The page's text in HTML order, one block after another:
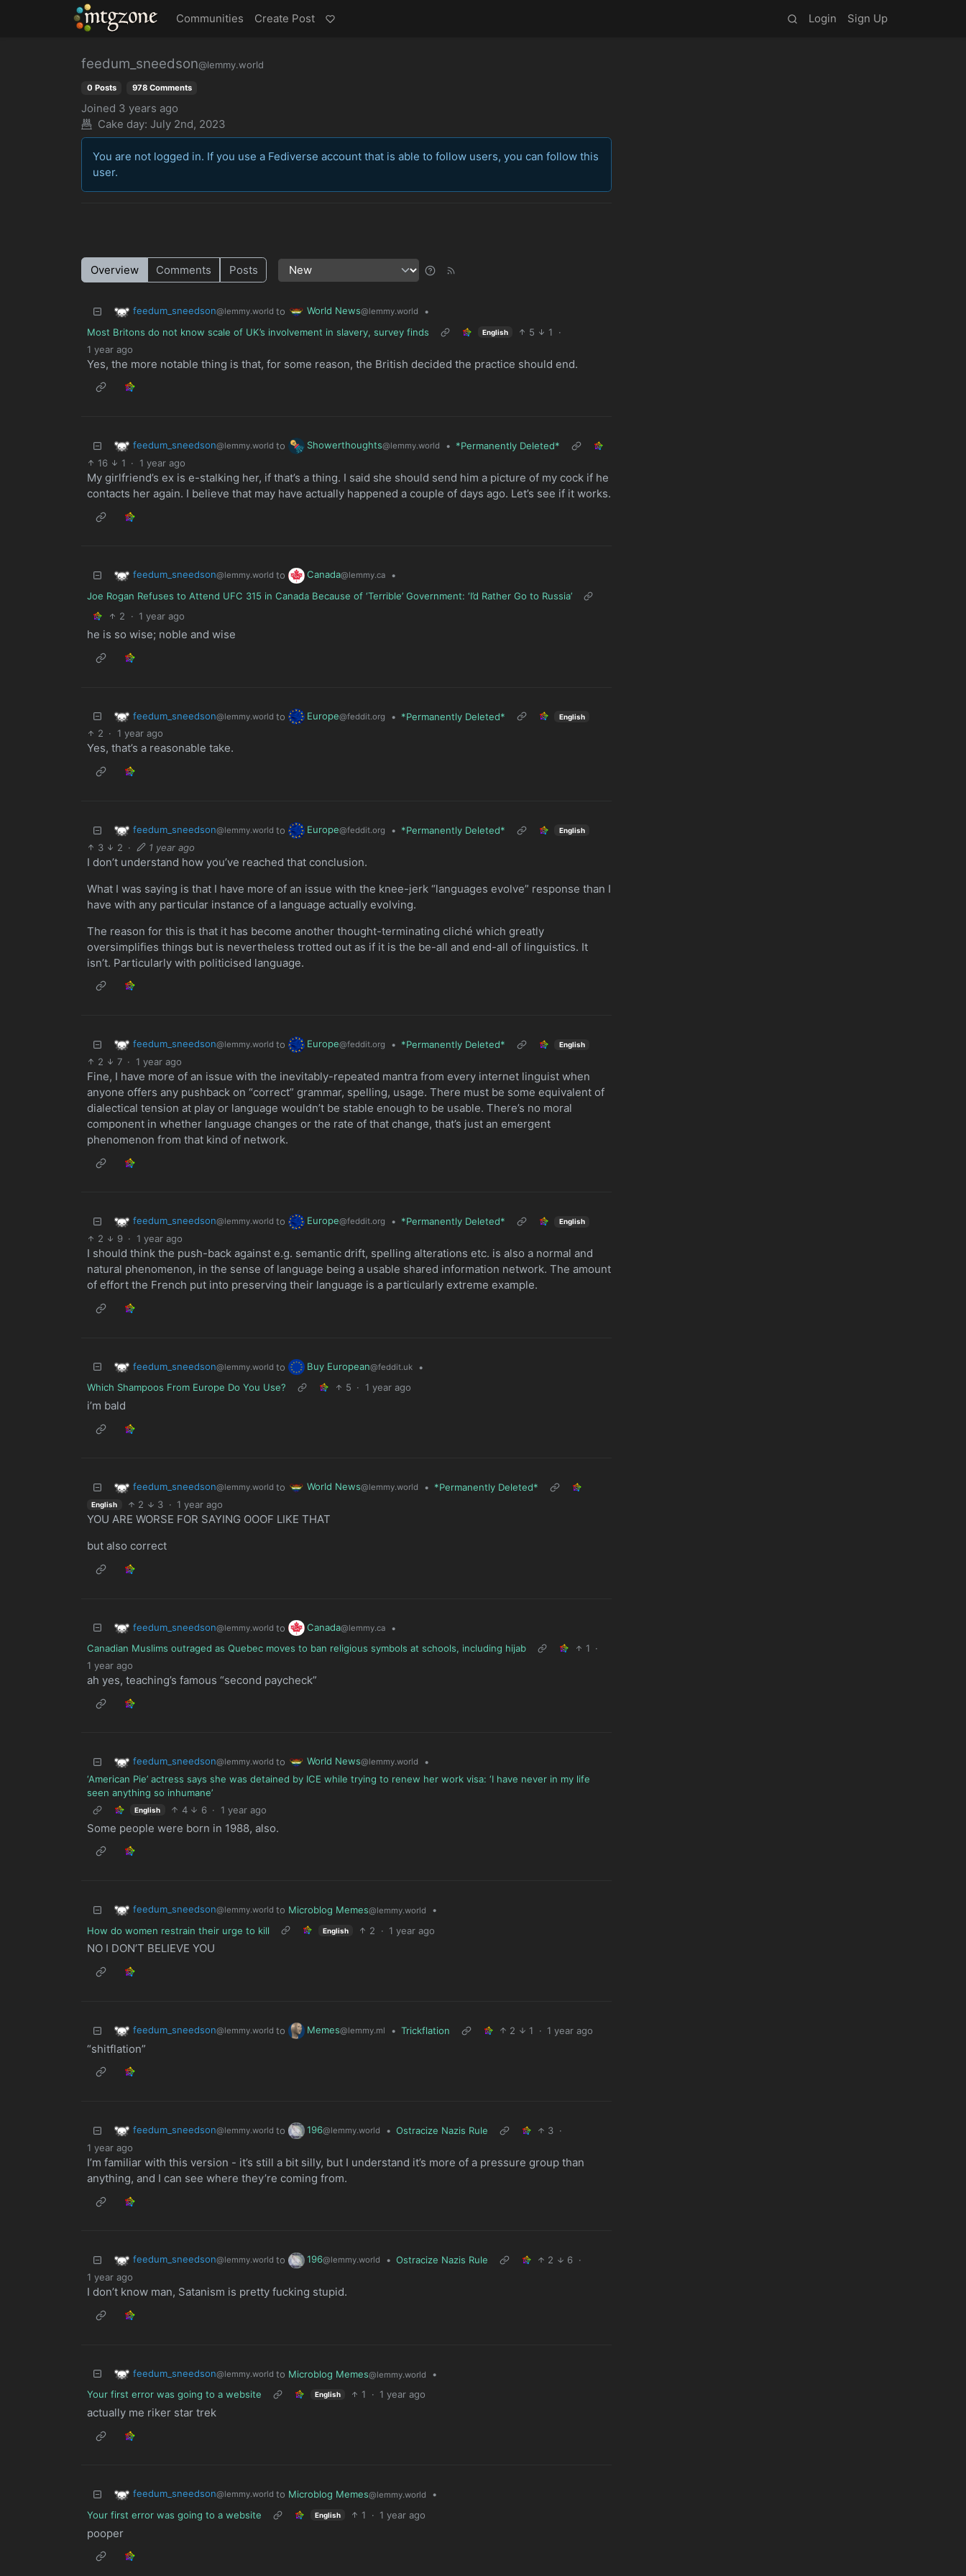
MTGZone Communities Create Post Login Sign Up
feedum_sneedson@lemmy.world
0 Posts 978 Comments
Joined 3 years ago
Cake day: July 2nd, 2023
You are not logged in. If you use a Fediverse account that is able to follow users, you can follow this
user.
Overview Comments Posts
feedum_sneedson@lemmy.world to World News@lemmy.world
•
Most Britons do not know scale of UK’s involvement in slavery, survey finds
English 5 1
·
1 year ago
Yes, the more notable thing is that, for some reason, the British decided the practice should end.
feedum_sneedson@lemmy.world to Showerthoughts@lemmy.world • *Permanently Deleted*
16
1 · 1 year ago
My girlfriend’s ex is e-stalking her, if that’s a thing. I said she should send him a picture of my cock if he
contacts her again. I believe that may have actually happened a couple of days ago. Let’s see if it works.
feedum_sneedson@lemmy.world to Canada@lemmy.ca
•
Joe Rogan Refuses to Attend UFC 315 in Canada Because of ‘Terrible’ Government: ‘I’d Rather Go to Russia’
2
· 1 year ago
he is so wise; noble and wise
feedum_sneedson@lemmy.world to Europe@feddit.org • *Permanently Deleted* English
2 · 1 year ago
Yes, that’s a reasonable take.
feedum_sneedson@lemmy.world to Europe@feddit.org • *Permanently Deleted* English
3 2 · 1 year ago
I don’t understand how you’ve reached that conclusion.
What I was saying is that I have more of an issue with the knee-jerk “languages evolve” response than I
have with any particular instance of a language actually evolving.
The reason for this is that it has become another thought-terminating cliché which greatly
oversimplifies things but is nevertheless trotted out as if it is the be-all and end-all of linguistics. It
isn’t. Particularly with politicised language.
feedum_sneedson@lemmy.world to Europe@feddit.org • *Permanently Deleted* English
2 7 · 1 year ago
Fine, I have more of an issue with the inevitably-repeated mantra from every internet linguist when
anyone offers any pushback on “correct” grammar, spelling, usage. There must be some equivalent of
dialectical tension at play or language wouldn’t be stable enough to be usable. There’s no moral
component in whether language changes or the rate of that change, that’s just an emergent
phenomenon from that kind of network.
feedum_sneedson@lemmy.world to Europe@feddit.org • *Permanently Deleted* English
2 9 · 1 year ago
I should think the push-back against e.g. semantic drift, spelling alterations etc. is also a normal and
natural phenomenon, in the sense of language being a usable shared information network. The amount
of effort the French put into preserving their language is a particularly extreme example.
feedum_sneedson@lemmy.world to Buy European@feddit.uk
•
Which Shampoos From Europe Do You Use?
5 · 1 year ago
i’m bald
feedum_sneedson@lemmy.world to World News@lemmy.world • *Permanently Deleted*
English 2 3 · 1 year ago
YOU ARE WORSE FOR SAYING OOOF LIKE THAT
but also correct
feedum_sneedson@lemmy.world to Canada@lemmy.ca
•
Canadian Muslims outraged as Quebec moves to ban religious symbols at schools, including hijab
1 ·
1 year ago
ah yes, teaching’s famous “second paycheck”
feedum_sneedson@lemmy.world to World News@lemmy.world
•
‘American Pie’ actress says she was detained by ICE while trying to renew her work visa: ‘I have never in my life
seen anything so inhumane’
English 4 6 · 1 year ago
Some people were born in 1988, also.
feedum_sneedson@lemmy.world to Microblog Memes@lemmy.world
•
How do women restrain their urge to kill
English 2 · 1 year ago
NO I DON’T BELIEVE YOU
feedum_sneedson@lemmy.world to Memes@lemmy.ml • Trickflation 2 1 · 1 year ago
“shitflation”
feedum_sneedson@lemmy.world to 196@lemmy.world • Ostracize Nazis Rule 3 ·
1 year ago
I’m familiar with this version - it’s still a bit silly, but I understand it’s more of a pressure group than
anything, and I can see where they’re coming from.
feedum_sneedson@lemmy.world to 196@lemmy.world • Ostracize Nazis Rule 2 6 ·
1 year ago
I don’t know man, Satanism is pretty fucking stupid.
feedum_sneedson@lemmy.world to Microblog Memes@lemmy.world
•
Your first error was going to a website
English 1 · 1 year ago
actually me riker star trek
feedum_sneedson@lemmy.world to Microblog Memes@lemmy.world
•
Your first error was going to a website
English 1 · 1 year ago
pooper